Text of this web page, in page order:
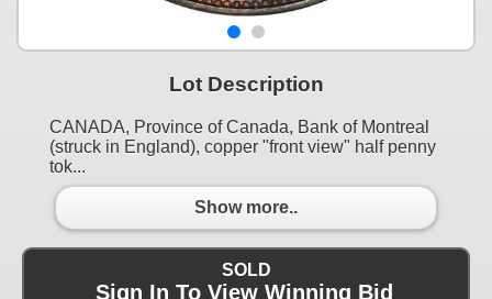
Lot Description
CANADA, Province of Canada, Bank of Montreal
(struck in England), copper "front view" half penny
tok...
Show more..
SOLD
Sign In To View Winning Bid